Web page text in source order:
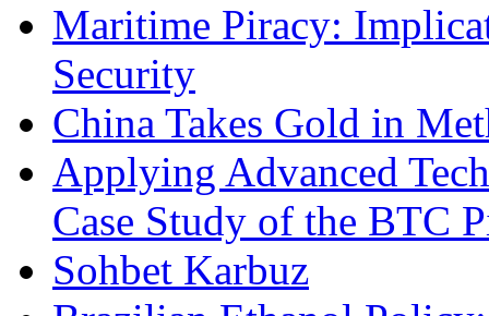
Maritime Piracy:
Security
China Takes Gold in
Applying Advanced
Case Study of the BTC
Sohbet Karbuz